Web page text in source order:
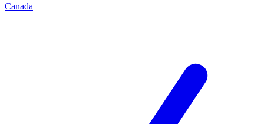
Canada